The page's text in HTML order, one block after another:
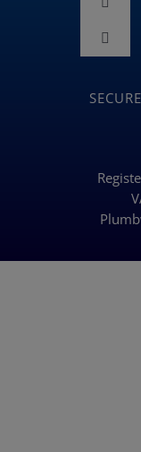
Toggle
Toggle